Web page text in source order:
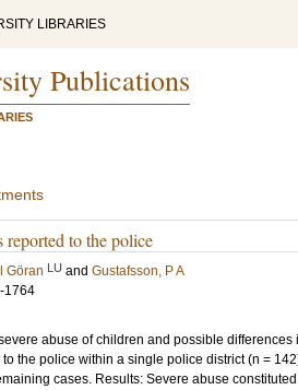
LIBRARIES
Publications
reported to the police
Göran LU and Gustafsson, P A
1764
abuse of children and possible
the police within a single police district (n =
cases. Results: Severe abuse